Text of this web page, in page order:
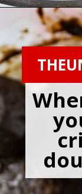
Opening